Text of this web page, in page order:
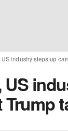
industry steps up